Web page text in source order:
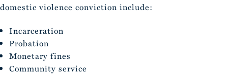
domestic violence conviction include:
Incarceration
Probation
Monetary fines
Community service